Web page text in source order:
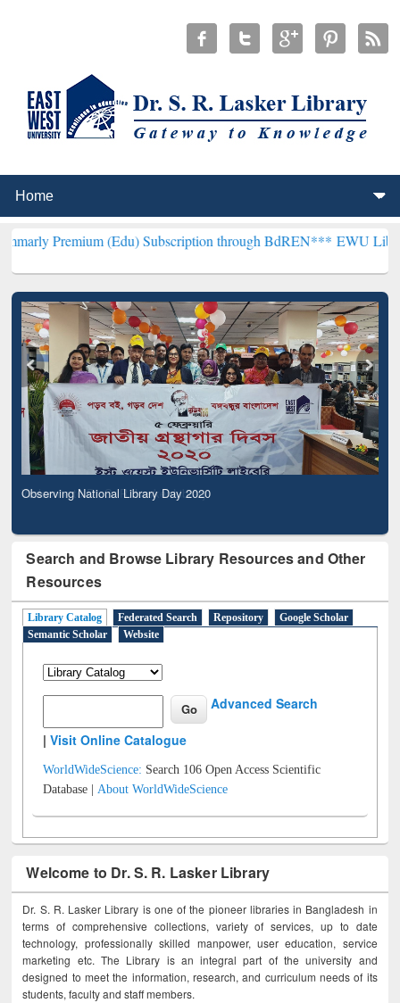
(Edu) Subscription through BdREN***EWU Library will
Observing National Library Day 2020
Search and Browse Library Resources and Other
Resources
Library Catalog Federated Search Repository
Google Scholar
Semantic Scholar
Website
Advanced Search
|Visit Online Catalogue
WorldWideScience: Search 106 Open Access Scientific
Database |About WorldWideScience
Welcome to Dr. S. R. Lasker Library
Dr. S. R. Lasker Library is one of the pioneer libraries in Bangladesh in
terms of comprehensive collections, variety of services, up to date
technology, professionally skilled manpower, user education, service
marketing etc. The Library is an integral part of the university and
designed to meet the information, research, and curriculum needs of its
students, faculty and staff members.